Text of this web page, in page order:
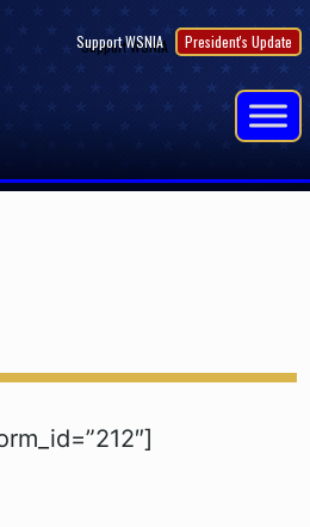
Support WSNIA President's Update